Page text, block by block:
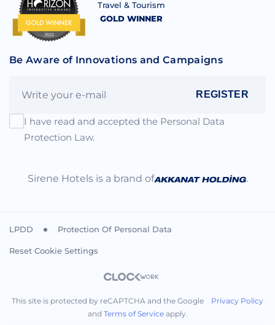
Travel & Tourism
GOLD WINNER
Be Aware of Innovations and Campaigns
REGISTER
I have read and accepted the Personal Data
Protection Law.
Sirene Hotels is a brand of .
LPDD Protection Of Personal Data
Reset Cookie Settings
This site is protected by reCAPTCHA and the Google Privacy Policy
and Terms of Serviceapply.